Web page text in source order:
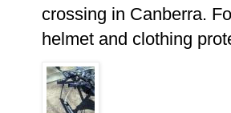
crossing in Canberra.
helmet and clothing